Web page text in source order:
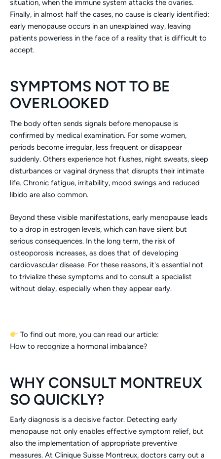
situation, when the immune system attacks the ovaries.
Finally, in almost half the cases, no cause is clearly identified:
early menopause occurs in an unexplained way, leaving
patients powerless in the face of a reality that is difficult to
accept.
SYMPTOMS NOT TO BE
OVERLOOKED
The body often sends signals before menopause is
confirmed by medical examination. For some women,
periods become irregular, less frequent or disappear
suddenly. Others experience hot flushes, night sweats, sleep
disturbances or vaginal dryness that disrupts their intimate
life. Chronic fatigue, irritability, mood swings and reduced
libido are also common.
Beyond these visible manifestations, early menopause leads
to a drop in estrogen levels, which can have silent but
serious consequences. In the long term, the risk of
osteoporosis increases, as does that of developing
cardiovascular disease. For these reasons, it's essential not
to trivialize these symptoms and to consult a specialist
without delay, especially when they appear early.
To find out more, you can read our article:
How to recognize a hormonal imbalance?
WHY CONSULT MONTREUX
SO QUICKLY?
Early diagnosis is a decisive factor. Detecting early
menopause not only enables effective symptom relief, but
also the implementation of appropriate preventive
measures. At Clinique Suisse Montreux, doctors carry out a